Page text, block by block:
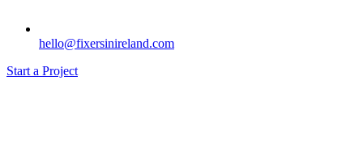
hello@fixersinireland.com
Start a Project